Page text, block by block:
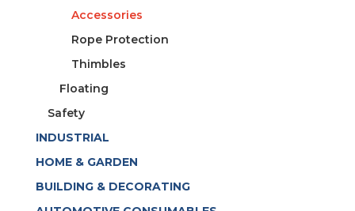
Accessories
Rope Protection
Thimbles
Floating
Safety
INDUSTRIAL
HOME & GARDEN
BUILDING & DECORATING